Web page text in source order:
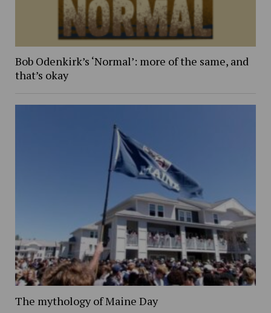
Bob Odenkirk’s ‘Normal’: more of the same, and
that’s okay
The mythology of Maine Day